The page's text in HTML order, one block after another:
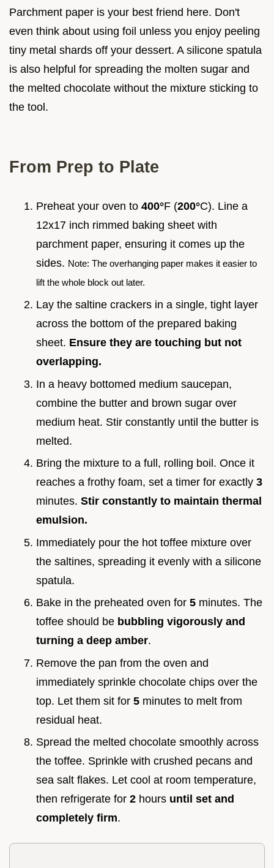
Parchment paper is your best friend here. Don't
even think about using foil unless you enjoy peeling
tiny metal shards off your dessert. A silicone spatula
is also helpful for spreading the molten sugar and
the melted chocolate without the mixture sticking to
the tool.
From Prep to Plate
Preheat your oven to 400°F (200°C). Line a
12x17 inch rimmed baking sheet with
parchment paper, ensuring it comes up the
sides. Note: The overhanging paper makes it easier to
lift the whole block out later.
Lay the saltine crackers in a single, tight layer
across the bottom of the prepared baking
sheet. Ensure they are touching but not
overlapping.
In a heavy bottomed medium saucepan,
combine the butter and brown sugar over
medium heat. Stir constantly until the butter is
melted.
Bring the mixture to a full, rolling boil. Once it
reaches a frothy foam, set a timer for exactly 3
minutes. Stir constantly to maintain thermal
emulsion.
Immediately pour the hot toffee mixture over
the saltines, spreading it evenly with a silicone
spatula.
Bake in the preheated oven for 5 minutes. The
toffee should be bubbling vigorously and
turning a deep amber.
Remove the pan from the oven and
immediately sprinkle chocolate chips over the
top. Let them sit for 5 minutes to melt from
residual heat.
Spread the melted chocolate smoothly across
the toffee. Sprinkle with crushed pecans and
sea salt flakes. Let cool at room temperature,
then refrigerate for 2 hours until set and
completely firm.